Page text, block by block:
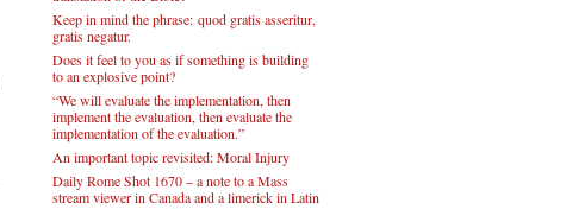
Keep in mind the phrase: quod gratis asseritur,
gratis negatur.
Does it feel to you as if something is building
to an explosive point?
“We will evaluate the implementation, then
implement the evaluation, then evaluate the
implementation of the evaluation.”
An important topic revisited: Moral Injury
Daily Rome Shot 1670 – a note to a Mass
stream viewer in Canada and a limerick in Latin